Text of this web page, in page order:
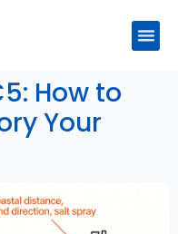
How to
Your